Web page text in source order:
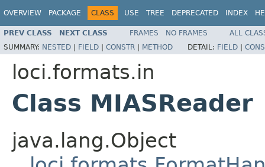
OVERVIEW PACKAGE CLASS USE TREE DEPRECATED INDEX
PREV CLASS NEXT CLASS FRAMES NO FRAMES
ALL
SUMMARY: NESTED | FIELD | CONSTR | METHOD DETAIL: FIELD |
loci.formats.in
Class MIASReader
java.lang.Object